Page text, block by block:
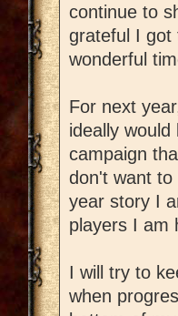
continue to
grateful I got
wonderful
For next
ideally
campaign
don't want to
year story I
players I am
I will try to
when